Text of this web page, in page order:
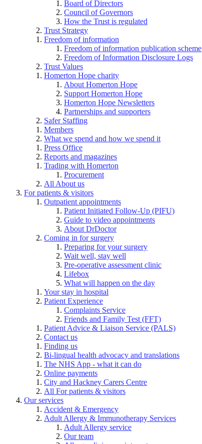
Board of Directors
Council of Governors
How the Trust is regulated
Trust Strategy
Freedom of information
Freedom of information publication scheme
Freedom of Information Disclosure Logs
Trust Values
Homerton Hope charity
About Homerton Hope
Support Homerton Hope
Homerton Hope Newsletters
Partnerships and supporters
Safer Staffing
Members
What we spend and how we spend it
Press Office
Reports and magazines
Trading with Homerton
Procurement
All About us
For patients & visitors
Outpatient appointments
Patient Initiated Follow-Up (PIFU)
Guide to video appointments
About DrDoctor
Coming in for surgery
Preparing for your surgery
Wait well, stay well
Pre-operative assessment clinic
Lifebox
What will happen on the day
Your stay in hospital
Patient Experience
Complaints Service
Friends and Family Test (FFT)
Patient Advice & Liaison Service (PALS)
Contact us
Finding us
Bi-lingual health advocacy and translations
The NHS App - what it can do
Online payments
City and Hackney Carers Centre
All For patients & visitors
Our services
Accident & Emergency
Adult Allergy & Immunotherapy Services
Adult Allergy service
Our team